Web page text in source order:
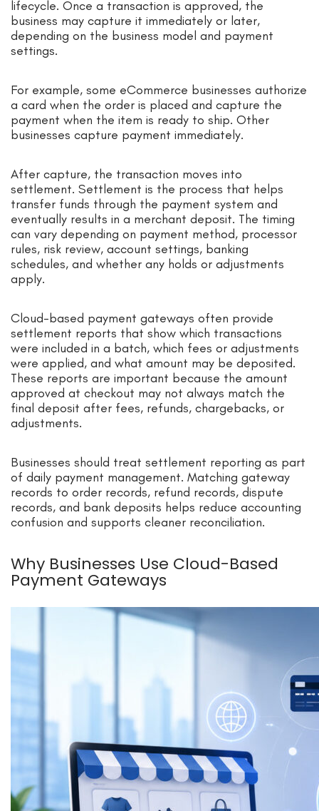
lifecycle. Once a transaction is approved, the
business may capture it immediately or later,
depending on the business model and payment
settings.
For example, some eCommerce businesses authorize
a card when the order is placed and capture the
payment when the item is ready to ship. Other
businesses capture payment immediately.
After capture, the transaction moves into
settlement. Settlement is the process that helps
transfer funds through the payment system and
eventually results in a merchant deposit. The timing
can vary depending on payment method, processor
rules, risk review, account settings, banking
schedules, and whether any holds or adjustments
apply.
Cloud-based payment gateways often provide
settlement reports that show which transactions
were included in a batch, which fees or adjustments
were applied, and what amount may be deposited.
These reports are important because the amount
approved at checkout may not always match the
final deposit after fees, refunds, chargebacks, or
adjustments.
Businesses should treat settlement reporting as part
of daily payment management. Matching gateway
records to order records, refund records, dispute
records, and bank deposits helps reduce accounting
confusion and supports cleaner reconciliation.
Why Businesses Use Cloud-Based
Payment Gateways